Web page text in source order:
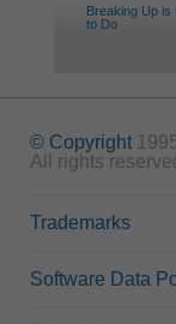
Breaking Up is
to Do
© Copyright
All rights
Trademarks
Software Data